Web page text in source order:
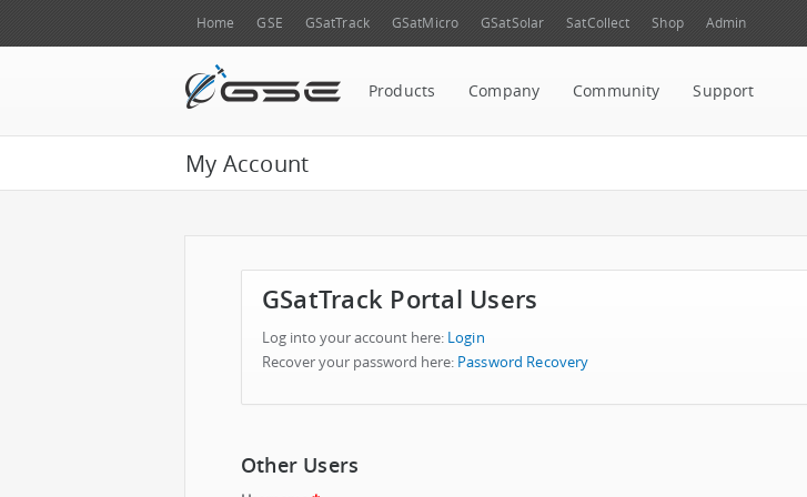
Home GSE GSatTrack GSatMicro GSatSolar SatCollect Shop Admin
Products Company Community Support
My Account
GSatTrack Portal Users
Log into your account here: Login
Recover your password here: Password Recovery
Other Users